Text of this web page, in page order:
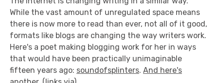
While the vast amount of unregulated space means
there is now more to read than ever, not all of it good,
formats like blogs are changing the way writers work.
Here's a poet making blogging work for her in ways
that would have been practically unimaginable
fifteen years ago: soundofsplinters. And here's